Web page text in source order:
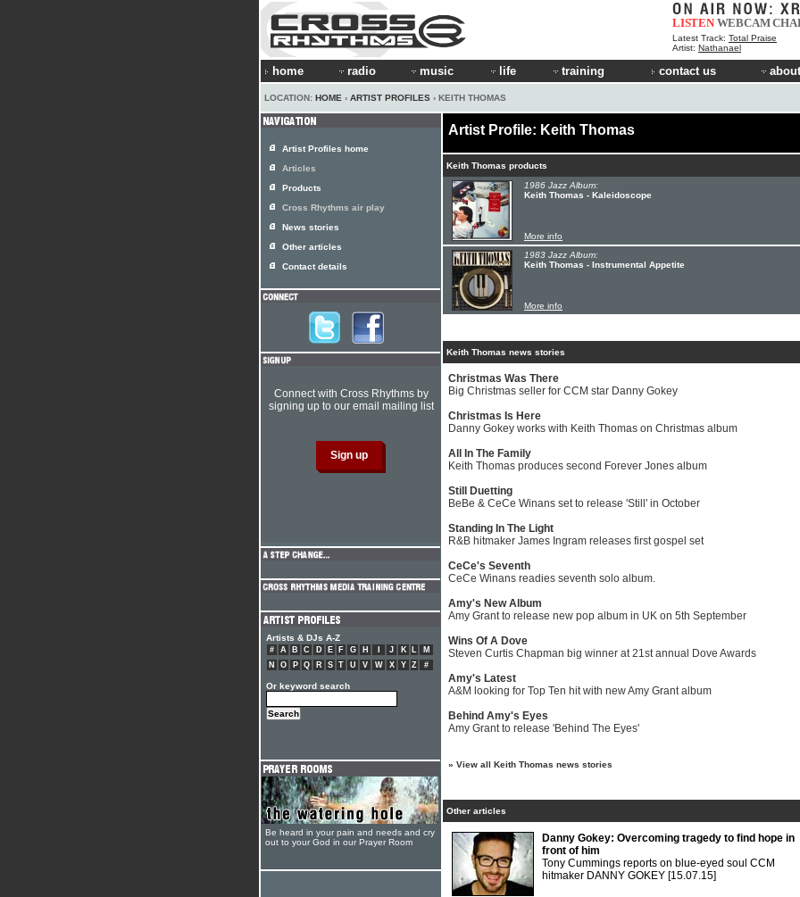
LISTEN WEBCAM
Latest Track: Total Praise
Artist: Nathanael
home radio music life training contact us
LOCATION: HOME › ARTIST PROFILES › KEITH THOMAS
Artist Profile: Keith Thomas
Keith Thomas products
1986 Jazz Album:
Keith Thomas - Kaleidoscope
More info
1983 Jazz Album:
Keith Thomas - Instrumental Appetite
More info
Keith Thomas news stories
Christmas Was There
Big Christmas seller for CCM star Danny Gokey
Christmas Is Here
Danny Gokey works with Keith Thomas on Christmas album
All In The Family
Keith Thomas produces second Forever Jones album
Still Duetting
BeBe & CeCe Winans set to release 'Still' in October
Standing In The Light
R&B hitmaker James Ingram releases first gospel set
CeCe's Seventh
CeCe Winans readies seventh solo album.
Amy's New Album
Amy Grant to release new pop album in UK on 5th September
Wins Of A Dove
Steven Curtis Chapman big winner at 21st annual Dove Awards
Amy's Latest
A&M looking for Top Ten hit with new Amy Grant album
Behind Amy's Eyes
Amy Grant to release 'Behind The Eyes'
» View all Keith Thomas news stories
Other articles
Danny Gokey: Overcoming tragedy to find hope in
front of him
Tony Cummings reports on blue-eyed soul CCM
hitmaker DANNY GOKEY [15.07.15]
Artist Profiles home
Articles
Products
Cross Rhythms air play
News stories
Other articles
Contact details
Connect with Cross Rhythms by
signing up to our email mailing list
Artists & DJs A-Z
# A B C D E F G H J K L
M
N
O P Q R S T U V W X Y Z #
Or keyword search
Be heard in your pain and needs and cry
out to your God in our Prayer Room